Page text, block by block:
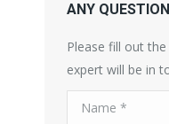
ANY
Please fill out
expert will be in
Name *